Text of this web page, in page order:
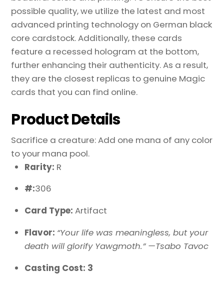
possible quality, we utilize the latest and most
advanced printing technology on German black
core cardstock. Additionally, these cards
feature a recessed hologram at the bottom,
further enhancing their authenticity. As a result,
they are the closest replicas to genuine Magic
cards that you can find online.
Product Details
Sacrifice a creature: Add one mana of any color
to your mana pool.
Rarity: R
#:306
Card Type:Artifact
Flavor: “Your life was meaningless, but your
death will glorify Yawgmoth.” —Tsabo Tavoc
Casting Cost: 3